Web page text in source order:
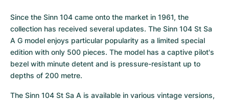
Since the Sinn 104 came onto the market in 1961, the
collection has received several updates. The Sinn 104 St Sa
A G model enjoys particular popularity as a limited special
edition with only 500 pieces. The model has a captive pilot's
bezel with minute detent and is pressure-resistant up to
depths of 200 metre.
The Sinn 104 St Sa A is available in various vintage versions,